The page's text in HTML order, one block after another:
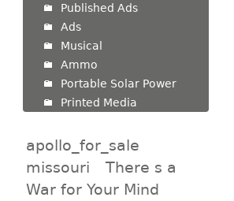
Published Ads
Ads
Musical
Ammo
Portable Solar Power
Printed Media
apollo_for_sale
missouri
There s a
War for Your Mind